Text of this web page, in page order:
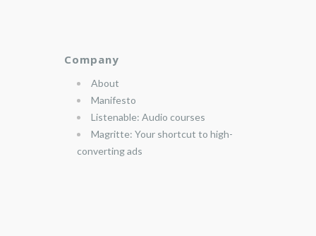
Company
About
Manifesto
Listenable: Audio courses
Magritte: Your shortcut to high-
converting ads